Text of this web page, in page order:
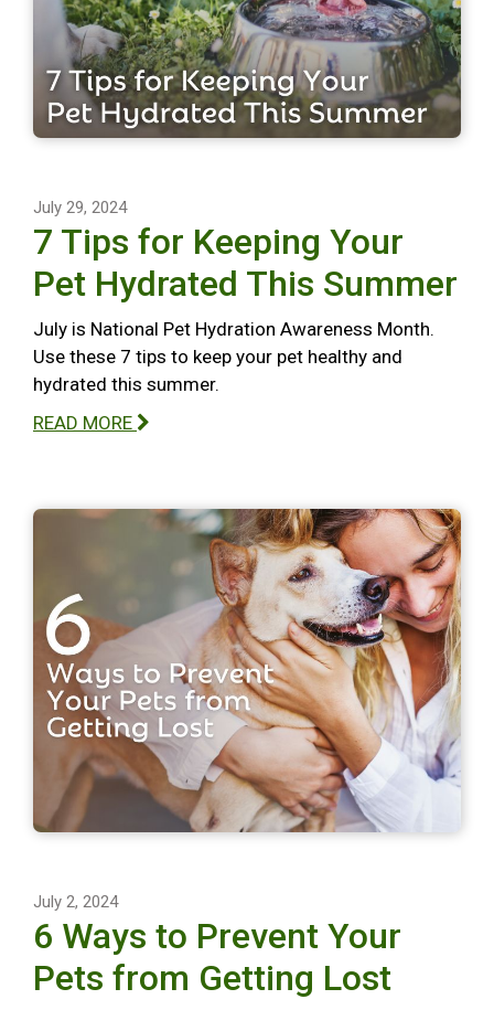
July 29, 2024
7 Tips for Keeping Your
Pet Hydrated This Summer
July is National Pet Hydration Awareness Month.
Use these 7 tips to keep your pet healthy and
hydrated this summer.
READ MORE
July 2, 2024
6 Ways to Prevent Your
Pets from Getting Lost